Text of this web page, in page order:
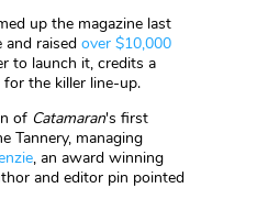
up the magazine last
and raised over $10,000
to launch it, credits a
the killer line-up.
of Catamaran's first
Tannery, managing
, an award winning
and editor pin pointed